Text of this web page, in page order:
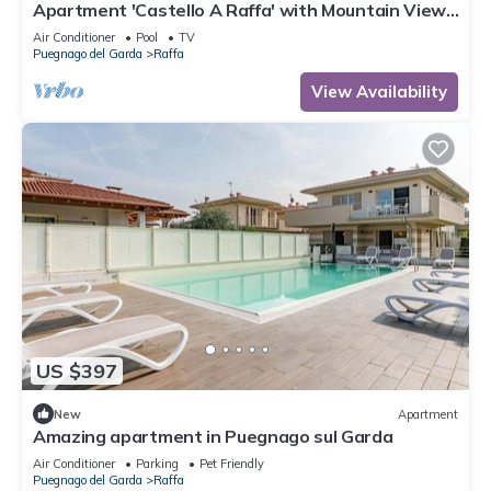
Apartment 'Castello A Raffa' with Mountain View,
Wi-Fi and Air Conditioning
Air Conditioner Pool
TV
Puegnago del Garda
Raffa
View Availability
US $397
New Apartment
Amazing apartment in Puegnago sul Garda
Air Conditioner Parking
Pet Friendly
Puegnago del Garda
Raffa